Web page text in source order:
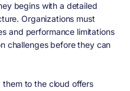
begins with a detailed
Organizations must
and performance limitations
challenges before they can
to the cloud offers